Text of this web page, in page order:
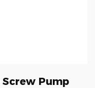
Pump